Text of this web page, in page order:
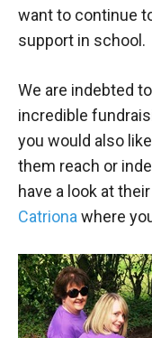
want to continue
support in school.
We are indebted
incredible
you would also
them reach or
have a look at
Catriona where